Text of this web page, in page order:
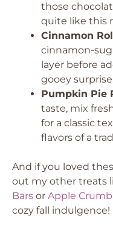
those
quite like this
Cinnamon
cinnamon-
layer before
gooey
Pumpkin Pie
taste, mix
for a classic
flavors of a
And if you loved
out my other treats
Bars or Apple
cozy fall indulgence!